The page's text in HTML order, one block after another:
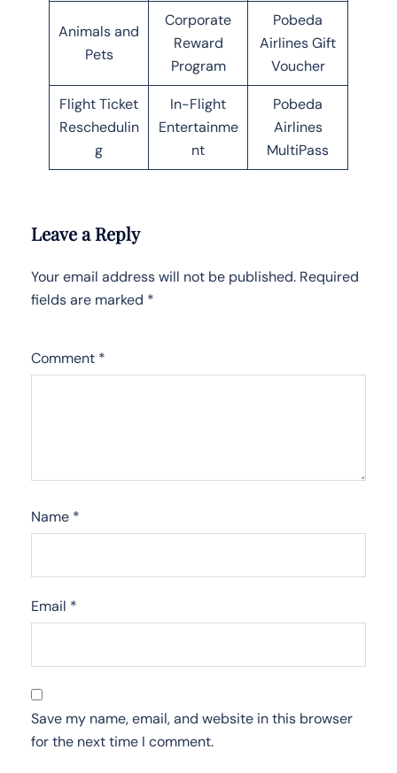
Animals and
Pets
Corporate
Reward
Program
Pobeda
Airlines Gift
Voucher
Flight Ticket
Reschedulin
g
In-Flight
Entertainme
nt
Pobeda
Airlines
MultiPass
Leave a Reply
Your email address will not be published. Required
fields are marked *
Comment *
Name *
Email *
Save my name, email, and website in this browser
for the next time I comment.